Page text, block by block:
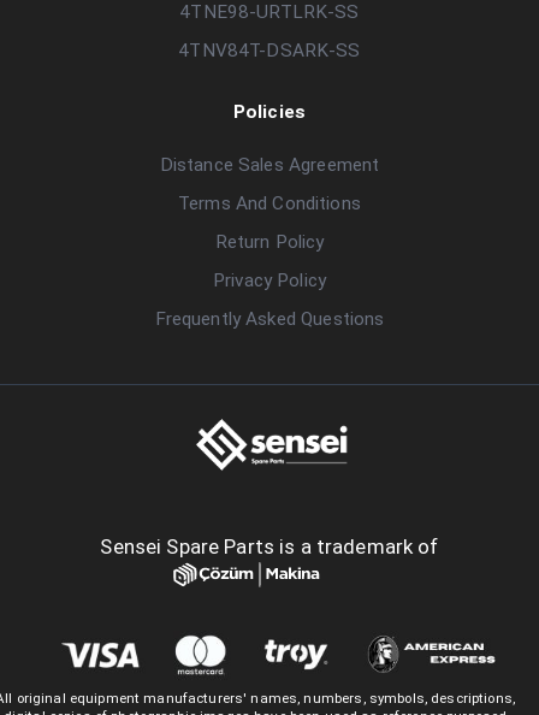
4TNE98-URTLRK-SS
4TNV84T-DSARK-SS
Policies
Distance Sales Agreement
Terms And Conditions
Return Policy
Privacy Policy
Frequently Asked Questions
Sensei Spare Parts is a trademark of
original equipment manufacturers' names, numbers, symbols, descriptions,